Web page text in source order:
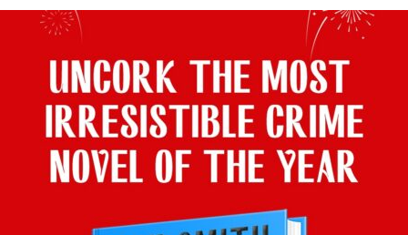
Raspberry & Meringue SemiFreddo
Olly’s wine pairing: Marks & Spencer Gibo
Asti DOCG NV (7%) £7.50
Frothy and outrageously sweet, this pristine
floral beauty is best served cold in flutes with
your meringue semifreddo. If you’re after a